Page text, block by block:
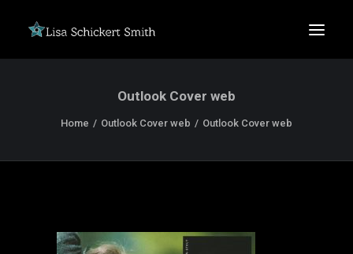
Outlook Cover web
Home Outlook Cover web Outlook Cover web